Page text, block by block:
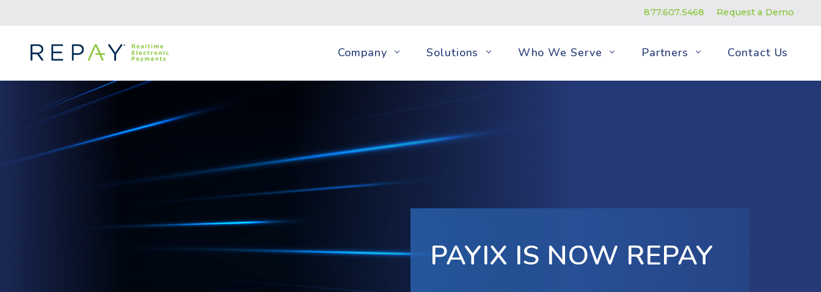
877.607.5468 Request a Demo
Company Solutions Who We Serve Partners Contact Us
PAYIX IS NOW REPAY